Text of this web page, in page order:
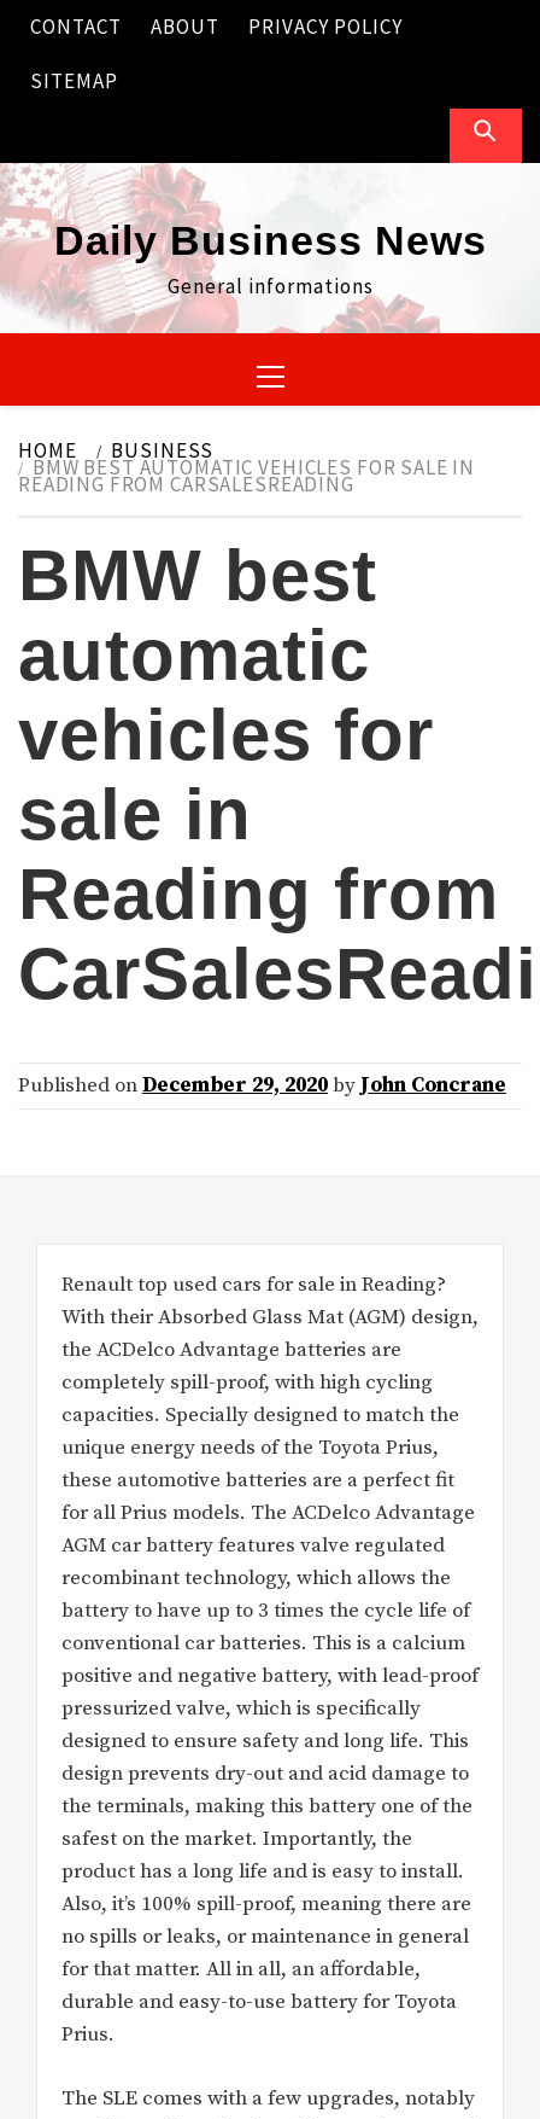
Skip
content
CONTACT ABOUT PRIVACY POLICY
SITEMAP
Daily Business News
General informations
Menu
HOME BUSINESS
BMW BEST AUTOMATIC VEHICLES FOR SALE IN
READING FROM CARSALESREADING
BMW best
automatic
vehicles for
sale in
Reading from
Published onDecember 29, 2020by John Concrane
Renault top used cars for sale in Reading?
With their Absorbed Glass Mat (AGM) design,
the ACDelco Advantage batteries are
completely spill-proof, with high cycling
capacities. Specially designed to match the
unique energy needs of the Toyota Prius,
these automotive batteries are a perfect fit
for all Prius models. The ACDelco Advantage
AGM car battery features valve regulated
recombinant technology, which allows the
battery to have up to 3 times the cycle life of
conventional car batteries. This is a calcium
positive and negative battery, with lead-proof
pressurized valve, which is specifically
designed to ensure safety and long life. This
design prevents dry-out and acid damage to
the terminals, making this battery one of the
safest on the market. Importantly, the
product has a long life and is easy to install.
Also, it’s 100% spill-proof, meaning there are
no spills or leaks, or maintenance in general
for that matter. All in all, an affordable,
durable and easy-to-use battery for Toyota
Prius.
The SLE comes with a few upgrades, notably